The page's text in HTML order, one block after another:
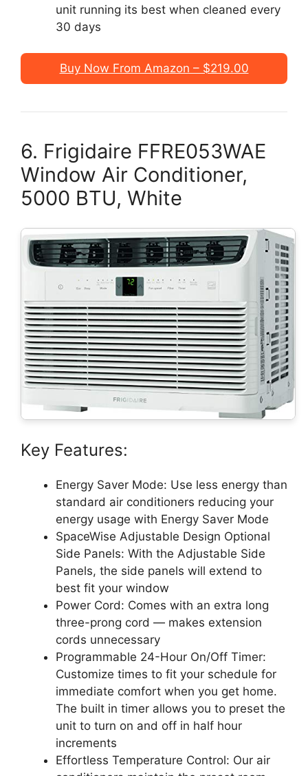
unit running its best when cleaned every
30 days
Buy Now From Amazon – $219.00
6. Frigidaire FFRE053WAE
Window Air Conditioner,
5000 BTU, White
Key Features:
Energy Saver Mode: Use less energy than
standard air conditioners reducing your
energy usage with Energy Saver Mode
SpaceWise Adjustable Design Optional
Side Panels: With the Adjustable Side
Panels, the side panels will extend to
best fit your window
Power Cord: Comes with an extra long
three-prong cord — makes extension
cords unnecessary
Programmable 24-Hour On/Off Timer:
Customize times to fit your schedule for
immediate comfort when you get home.
The built in timer allows you to preset the
unit to turn on and off in half hour
increments
Effortless Temperature Control: Our air